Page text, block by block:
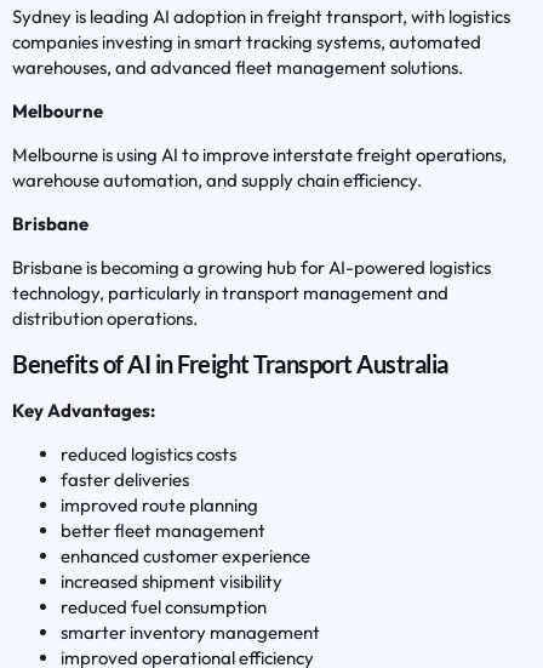
Sydney is leading AI adoption in freight transport, with logistics
companies investing in smart tracking systems, automated
warehouses, and advanced fleet management solutions.
Melbourne
Melbourne is using AI to improve interstate freight operations,
warehouse automation, and supply chain efficiency.
Brisbane
Brisbane is becoming a growing hub for AI-powered logistics
technology, particularly in transport management and
distribution operations.
Benefits of AI in Freight Transport Australia
Key Advantages:
reduced logistics costs
faster deliveries
improved route planning
better fleet management
enhanced customer experience
increased shipment visibility
reduced fuel consumption
smarter inventory management
improved operational efficiency